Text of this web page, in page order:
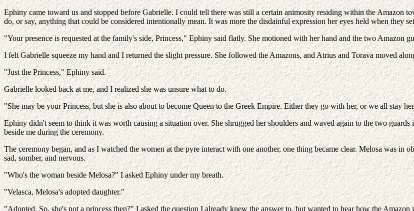
Ephiny came toward us and stopped before Gabrielle. I could tell there was still a certain animosity residing within the Amazon
do, or say, anything that could be considered intentionally mean. It was more the disdainful expression her eyes held when they
"Your presence is requested at the family's side, Princess," Ephiny said flatly. She motioned with her hand and the two Amazon
I felt Gabrielle squeeze my hand and I returned the slight pressure. She followed the Amazons, and Atrius and Torava moved
"Just the Princess," Ephiny said.
Gabrielle looked back at me, and I realized she was unsure what to do.
"She may be your Princess, but she is also about to become Queen to the Greek Empire. Either they go with her, or we all stay
Ephiny didn't seem to think it was worth causing a situation over. She shrugged her shoulders and waved again to the two
beside me during the ceremony.
The ceremony began, and as I watched the women at the pyre interact with one another, one thing became clear. Melosa was in
sad, somber, and nervous.
"Who's the woman beside Melosa?" I asked Ephiny under my breath.
"Velasca, Melosa's adopted daughter."
"Adopted. So, she's not a princess then?" I asked the question I already knew the answer to, but wanted to hear how the Amazon